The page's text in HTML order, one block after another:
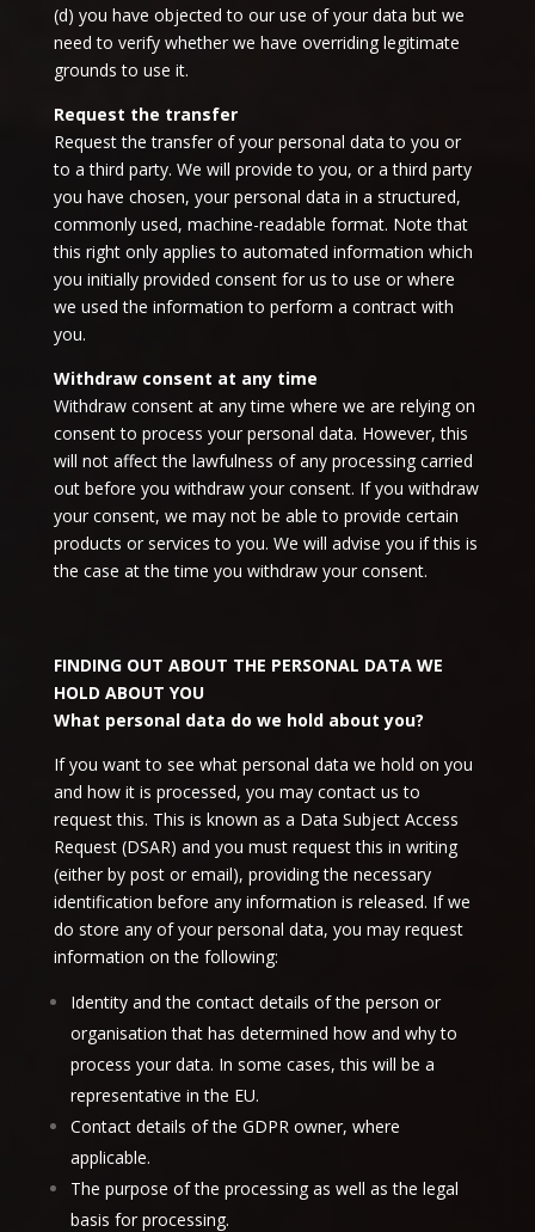
(d) you have objected to our use of your data but we
need to verify whether we have overriding legitimate
grounds to use it.
Request the transfer
Request the transfer of your personal data to you or
to a third party. We will provide to you, or a third party
you have chosen, your personal data in a structured,
commonly used, machine-readable format. Note that
this right only applies to automated information which
you initially provided consent for us to use or where
we used the information to perform a contract with
you.
Withdraw consent at any time
Withdraw consent at any time where we are relying on
consent to process your personal data. However, this
will not affect the lawfulness of any processing carried
out before you withdraw your consent. If you withdraw
your consent, we may not be able to provide certain
products or services to you. We will advise you if this is
the case at the time you withdraw your consent.
FINDING OUT ABOUT THE PERSONAL DATA WE
HOLD ABOUT YOU
What personal data do we hold about you?
If you want to see what personal data we hold on you
and how it is processed, you may contact us to
request this. This is known as a Data Subject Access
Request (DSAR) and you must request this in writing
(either by post or email), providing the necessary
identification before any information is released. If we
do store any of your personal data, you may request
information on the following:
Identity and the contact details of the person or
organisation that has determined how and why to
process your data. In some cases, this will be a
representative in the EU.
Contact details of the GDPR owner, where
applicable.
The purpose of the processing as well as the legal
basis for processing.